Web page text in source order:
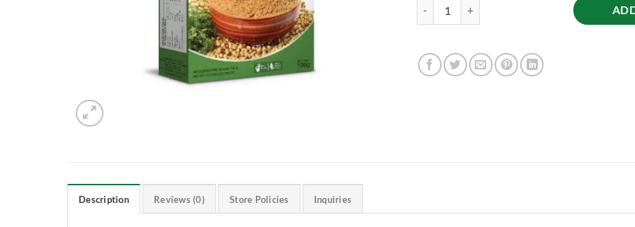
Coriander (Dhaniya) Powder, 500g quantity
Description Reviews (0) Store Policies Inquiries